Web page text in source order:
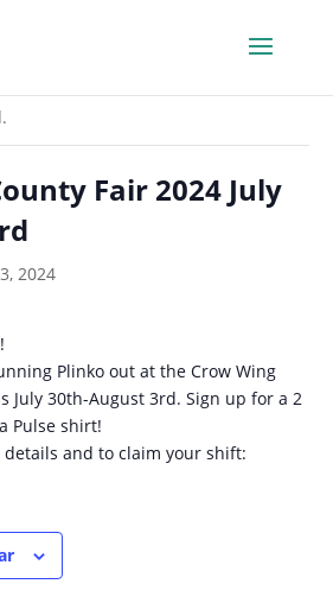
Fair 2024 July
2024
Plinko out at the Crow Wing
July 30th-August 3rd. Sign up for a 2
Pulse shirt!
and to claim your shift: